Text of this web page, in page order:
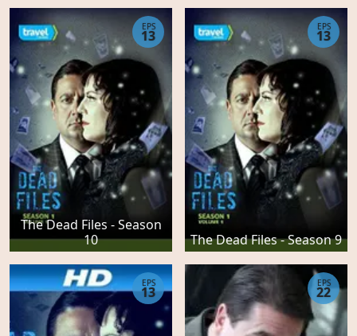
The Dead Files - Season
10
EPS
13
The Dead Files - Season 9
EPS
13
EPS
13
EPS
22